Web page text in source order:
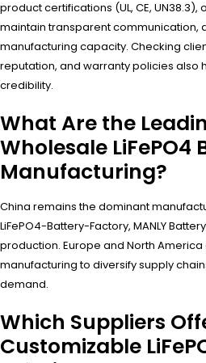
product certifications (UL, CE,
maintain transparent communication,
manufacturing capacity. Checking
reputation, and warranty policies also
credibility.
What Are the
Wholesale LiFePO4
Manufacturing?
China remains the dominant
LiFePO4-Battery-Factory, MANLY
production. Europe and North
manufacturing to diversify supply
demand.
Which Suppliers
Customizable